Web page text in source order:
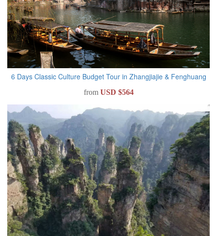
6 Days Classic Culture Budget Tour in Zhangjiajie & Fenghuang
from USD $564